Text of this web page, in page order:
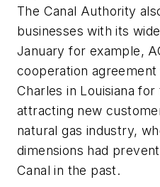
The Canal Authority
businesses with its
January for example,
cooperation
Charles in Louisiana
attracting new
natural gas industry,
dimensions had
Canal in the past.